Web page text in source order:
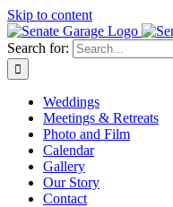
Skip to content
Search for:
Weddings
Meetings & Retreats
Photo and Film
Calendar
Gallery
Our Story
Contact